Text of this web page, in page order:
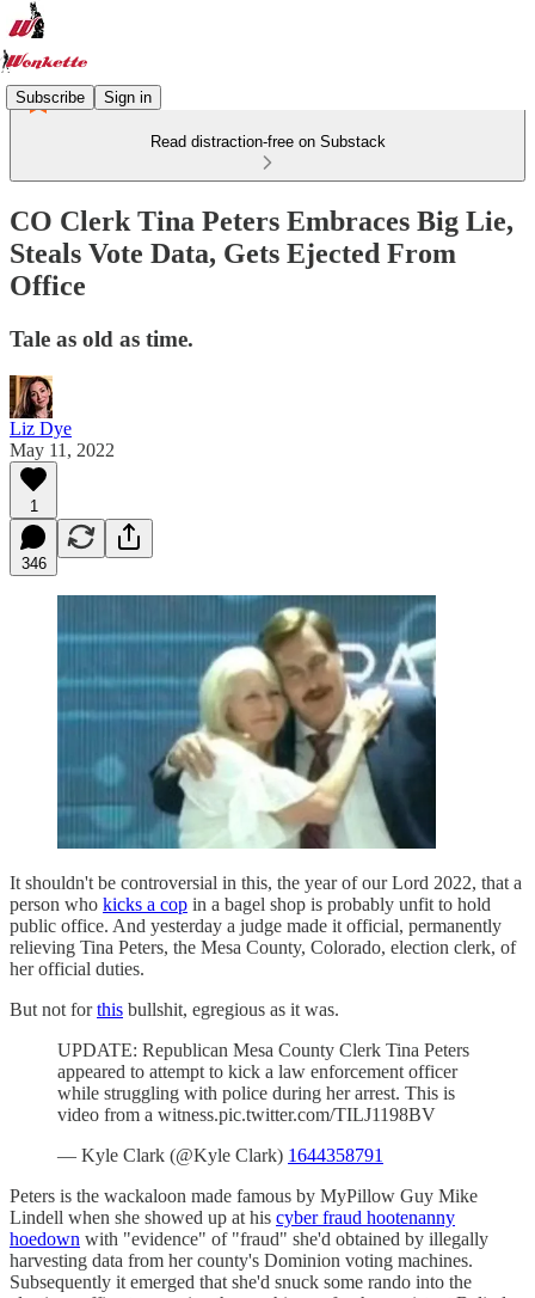
Subscribe Sign in
Read distraction-free on Substack
CO Clerk Tina Peters Embraces Big Lie,
Steals Vote Data, Gets Ejected From
Office
Tale as old as time.
Liz Dye
May 11, 2022
1
346
It shouldn't be controversial in this, the year of our Lord 2022, that a
person who kicks a cop in a bagel shop is probably unfit to hold
public office. And yesterday a judge made it official, permanently
relieving Tina Peters, the Mesa County, Colorado, election clerk, of
her official duties.
But not forthis bullshit, egregious as it was.
UPDATE: Republican Mesa County Clerk Tina Peters
appeared to attempt to kick a law enforcement officer
while struggling with police during her arrest. This is
video from a witness.pic.twitter.com/TILJ1198BV
— Kyle Clark (@Kyle Clark) 1644358791
Peters is the wackaloon made famous by MyPillow Guy Mike
Lindell when she showed up at his cyber fraud hootenanny
hoedown with "evidence" of "fraud" she'd obtained by illegally
harvesting data from her county's Dominion voting machines.
Subsequently it emerged that she'd snuck some rando into the